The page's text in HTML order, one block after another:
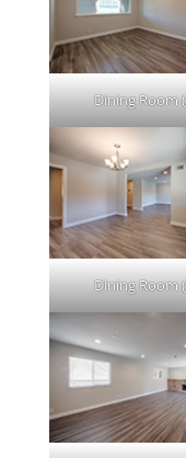
Dining Room
Dining Room